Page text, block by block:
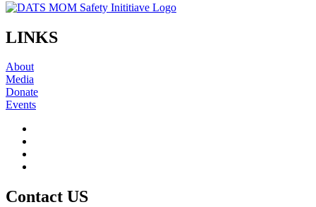
LINKS
About
Media
Donate
Events
Contact US